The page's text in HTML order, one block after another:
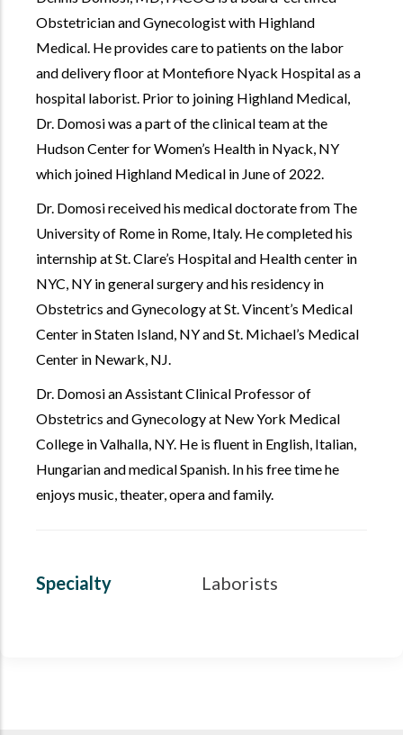
Obstetrician and Gynecologist with Highland
Medical. He provides care to patients on the labor
and delivery floor at Montefiore Nyack Hospital as a
hospital laborist. Prior to joining Highland Medical,
Dr. Domosi was a part of the clinical team at the
Hudson Center for Women’s Health in Nyack, NY
which joined Highland Medical in June of 2022.
Dr. Domosi received his medical doctorate from The
University of Rome in Rome, Italy. He completed his
internship at St. Clare’s Hospital and Health center in
NYC, NY in general surgery and his residency in
Obstetrics and Gynecology at St. Vincent’s Medical
Center in Staten Island, NY and St. Michael’s Medical
Center in Newark, NJ.
Dr. Domosi an Assistant Clinical Professor of
Obstetrics and Gynecology at New York Medical
College in Valhalla, NY. He is fluent in English, Italian,
Hungarian and medical Spanish. In his free time he
enjoys music, theater, opera and family.
Specialty Laborists